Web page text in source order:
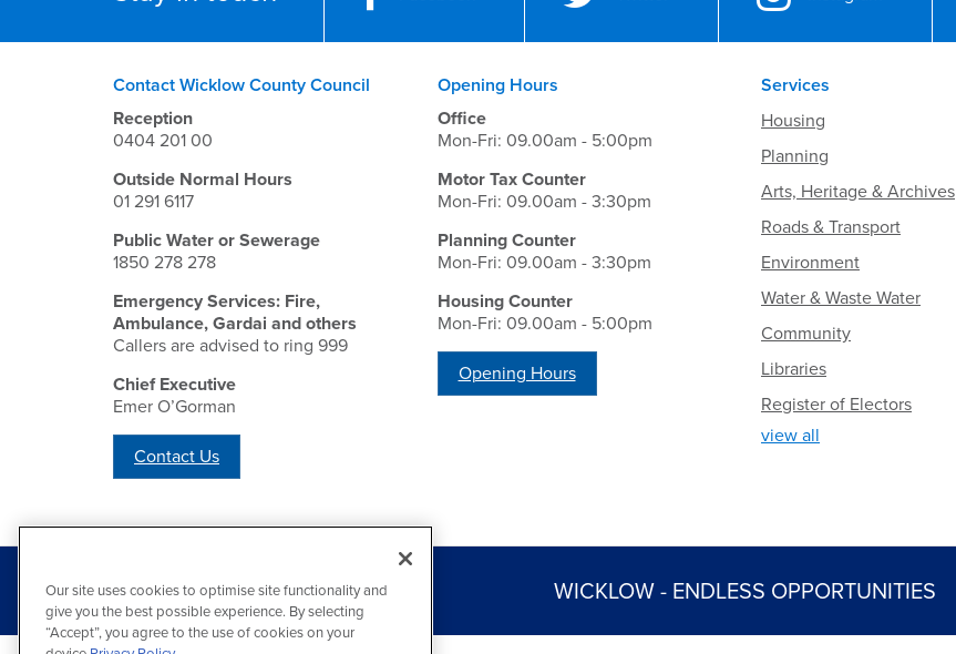
Contact Wicklow County Council
Reception
0404 201 00
Outside Normal Hours
01 291 6117
Public Water or Sewerage
1850 278 278
Emergency Services: Fire,
Ambulance, Gardai and others
Callers are advised to ring 999
Chief Executive
Emer O’Gorman
Contact Us
Opening Hours
Office
Mon-Fri: 09.00am - 5:00pm
Motor Tax Counter
Mon-Fri: 09.00am - 3:30pm
Planning Counter
Mon-Fri: 09.00am - 3:30pm
Housing Counter
Mon-Fri: 09.00am - 5:00pm
Opening Hours
Services
Housing
Planning
Arts, Heritage & Archives
Roads & Transport
Environment
Water & Waste Water
Community
Libraries
Register of Electors
view all
WICKLOW - ENDLESS OPPORTUNITIES
Our site uses cookies to optimise site functionality and
give you the best possible experience. By selecting
“Accept”, you agree to the use of cookies on your